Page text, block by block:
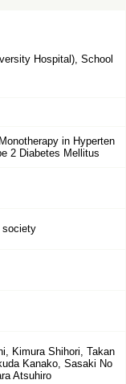
Hospital), School
in Hyperten
2 Diabetes Mellitus
society
Kimura Shihori, Takan
Kanako, Sasaki No
Atsuhiro